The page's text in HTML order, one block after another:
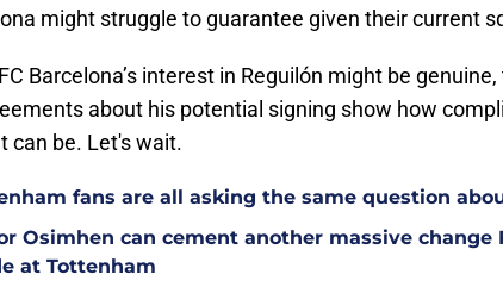
might struggle to guarantee given their current
Barcelona’s interest in Reguilón might be genuine,
about his potential signing show how
can be. Let's wait.
fans are all asking the same question
Osimhen can cement another massive change
at Tottenham